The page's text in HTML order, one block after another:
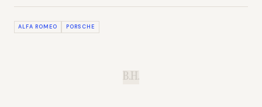
ALFA ROMEO PORSCHE
B.H.